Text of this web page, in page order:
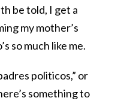
be told, I get a
my mother’s
so much like me.
politicos,” or
something to